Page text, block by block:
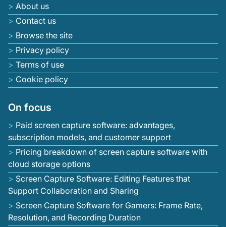
About us
Contact us
Browse the site
Privacy policy
Terms of use
Cookie policy
On focus
Paid screen capture software: advantages,
subscription models, and customer support
Pricing breakdown of screen capture software with
cloud storage options
Screen Capture Software: Editing Features that
Support Collaboration and Sharing
Screen Capture Software for Gamers: Frame Rate,
Resolution, and Recording Duration